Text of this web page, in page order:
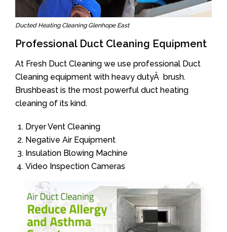
Ducted Heating Cleaning Glenhope East
Professional Duct Cleaning Equipment
At Fresh Duct Cleaning we use professional Duct
Cleaning equipment with heavy dutyÂ brush.
Brushbeast is the most powerful duct heating
cleaning of its kind.
Dryer Vent Cleaning
Negative Air Equipment
Insulation Blowing Machine
Video Inspection Cameras